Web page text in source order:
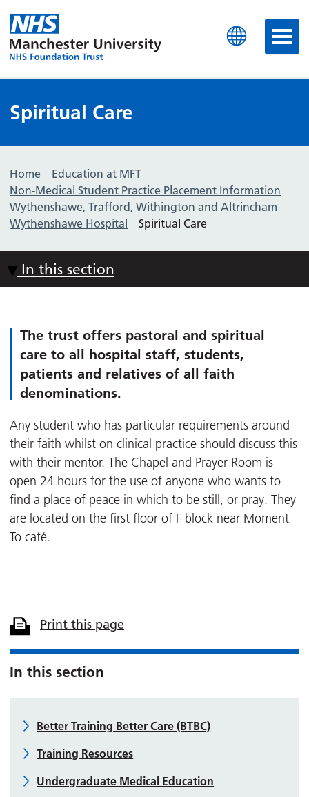
Manchester University
Spiritual Care
Home
Education at MFT
Non-Medical Student Practice Placement Information
Wythenshawe, Trafford, Withington and Altrincham
Wythenshawe Hospital
Spiritual Care
In this section
The trust offers pastoral and spiritual
care to all hospital staff, students,
patients and relatives of all faith
denominations.
Any student who has particular requirements around
their faith whilst on clinical practice should discuss this
with their mentor. The Chapel and Prayer Room is
open 24 hours for the use of anyone who wants to
find a place of peace in which to be still, or pray. They
are located on the first floor of F block near Moment
To café.
Print this page
In this section
Better Training Better Care (BTBC)
Training Resources
Undergraduate Medical Education